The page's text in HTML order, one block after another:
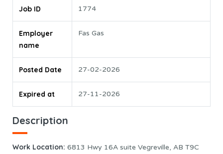
Job ID 1774
Employer
name
Fas Gas
Posted Date 27-02-2026
Expired at 27-11-2026
Description
Work Location: 6813 Hwy 16A suite Vegreville, AB T9C